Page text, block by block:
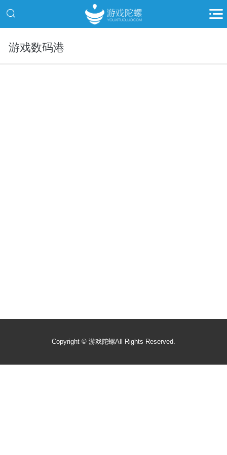
游戏数码港
Copyright © 游戏陀螺All Rights Reserved.